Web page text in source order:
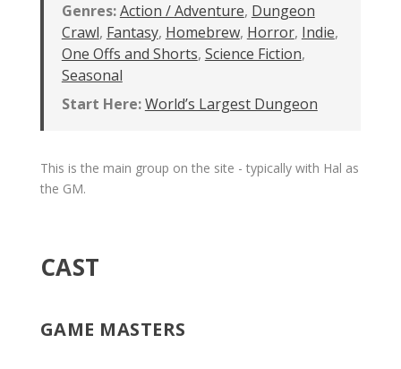
Genres:Action / Adventure, Dungeon
Crawl, Fantasy, Homebrew, Horror, Indie,
One Offs and Shorts, Science Fiction,
Seasonal
Start Here:World’s Largest Dungeon
This is the main group on the site - typically with Hal as
the GM.
CAST
GAME MASTERS